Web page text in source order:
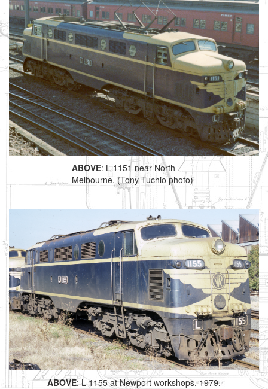
ABOVE: L 1151 near North
Melbourne. (Tony Tuchio photo)
ABOVE: L 1155 at Newport workshops, 1979.